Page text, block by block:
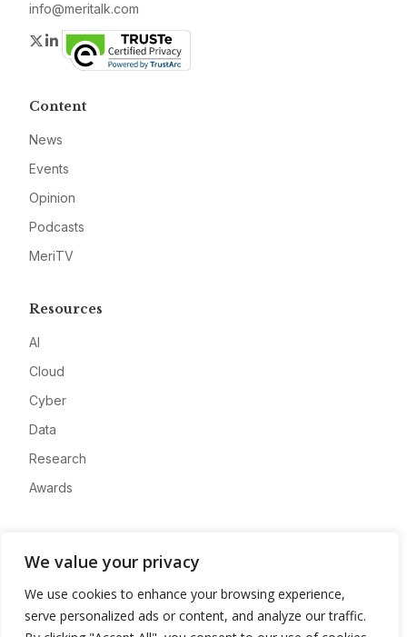
We value your privacy
We use cookies to enhance your browsing experience,
serve personalized ads or content, and analyze our traffic.
info@meritalk.com
Twitter
LinkedIn
Content
News
Events
Opinion
Podcasts
MeriTV
Resources
AI
Cloud
Cyber
Data
Research
Awards
Advertise
Contact